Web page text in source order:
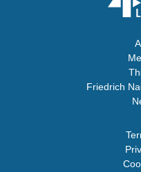
Friedrich